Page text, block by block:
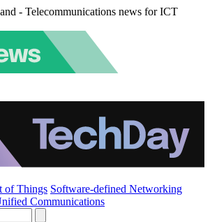
- Telecommunications news for ICT
of Things Software-defined Networking
Communications